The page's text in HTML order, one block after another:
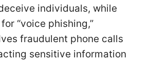
individuals, while
“voice phishing,”
fraudulent phone calls
sensitive information